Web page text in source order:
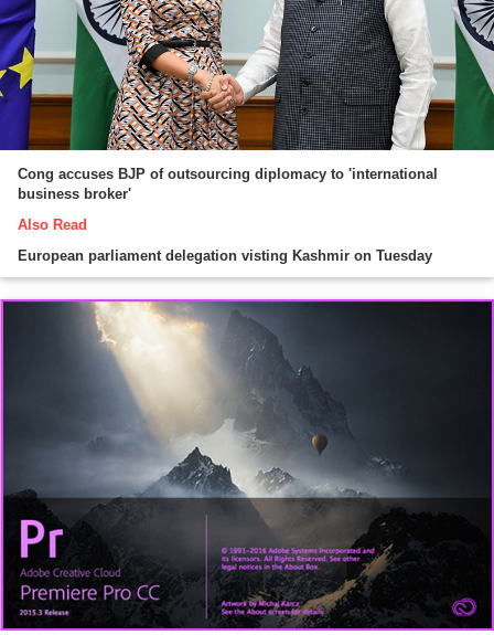
Cong accuses BJP of outsourcing diplomacy to 'international
business broker'
Also Read
European parliament delegation visting Kashmir on Tuesday